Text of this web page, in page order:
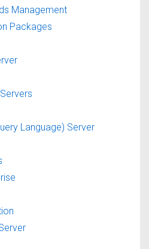
Management
Packages
Language) Server